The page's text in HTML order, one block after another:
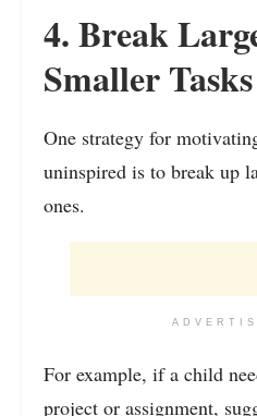
4. Break
Smaller Tasks
One strategy for
uninspired is to break up
ones.
For example, if a child
project or assignment,